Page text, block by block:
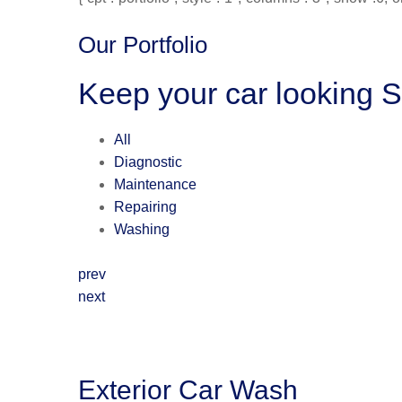
Our Portfolio
Keep your car looking
All
Diagnostic
Maintenance
Repairing
Washing
prev
next
Exterior Car Wash